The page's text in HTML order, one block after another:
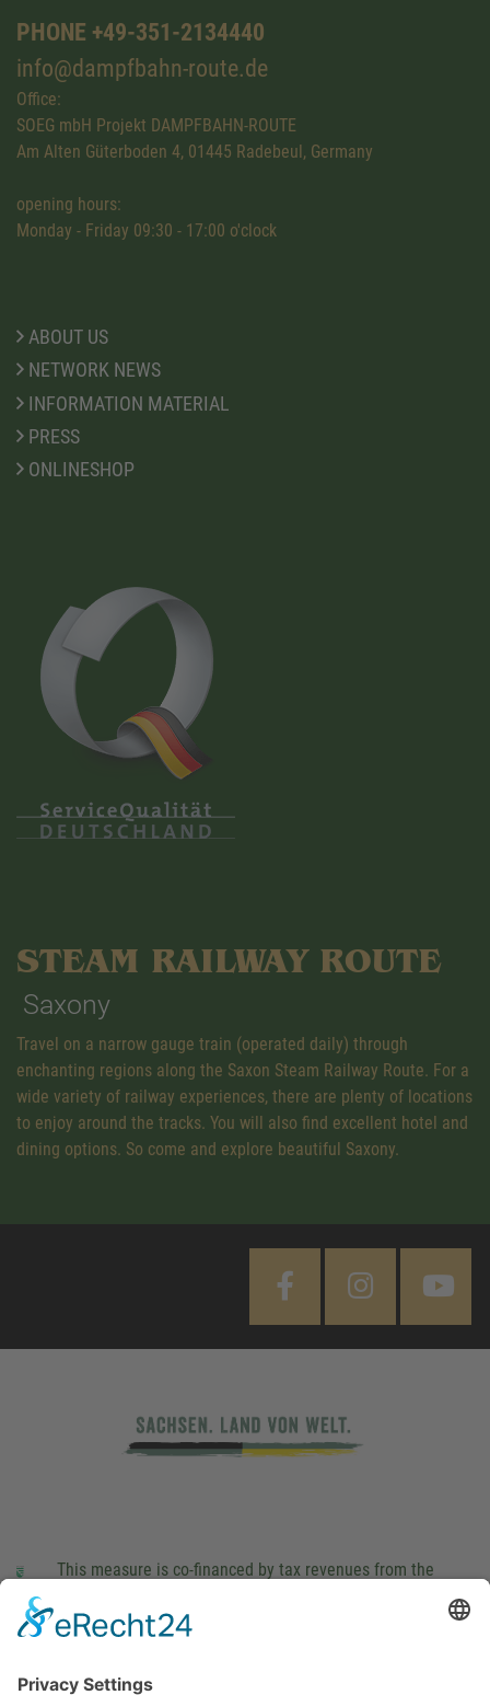
PHONE +49-351-2134440
info@dampfbahn-route.de
Office:
SOEG mbH Projekt DAMPFBAHN-ROUTE
Am Alten Güterboden 4, 01445 Radebeul, Germany
opening hours:
Monday - Friday 09:30 - 17:00 o'clock
ABOUT US
NETWORK NEWS
INFORMATION MATERIAL
PRESS
ONLINESHOP
STEAM RAILWAY ROUTE
Saxony
Travel on a narrow gauge train (operated daily) through
enchanting regions along the Saxon Steam Railway Route. For a
wide variety of railway experiences, there are plenty of locations
to enjoy around the tracks. You will also find excellent hotel and
dining options. So come and explore beautiful Saxony.
This measure is co-financed by tax revenues from the
Landtag (parliament).